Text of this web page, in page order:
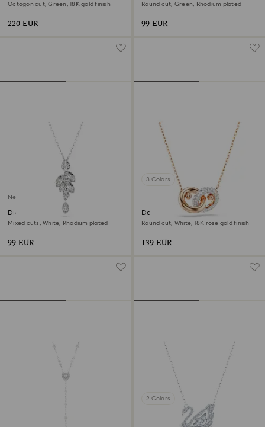
Octagon cut, Green, 18K gold finish
220 EUR
Round cut, Green, Rhodium plated
99 EUR
New
Diapason pendant
Mixed cuts, White, Rhodium plated
99 EUR
3 Colors
Dextera pendant
Round cut, White, 18K rose gold finish
139 EUR
2 Colors